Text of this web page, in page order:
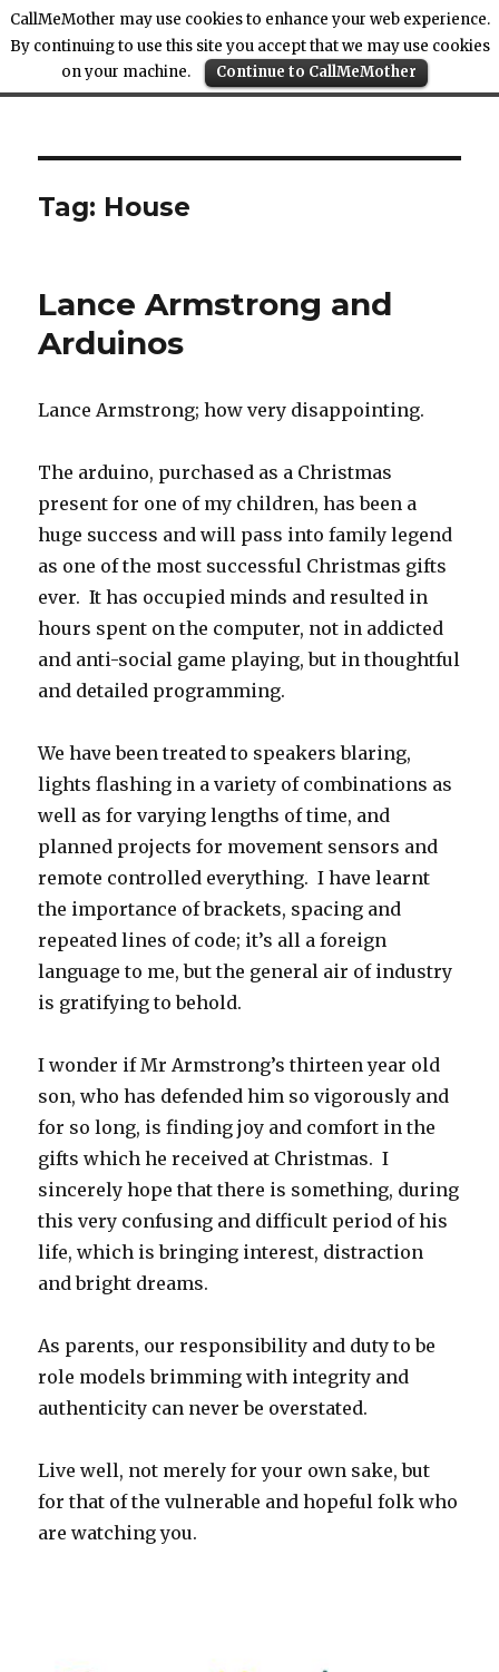
Call Me Mother
Tag: House
Lance Armstrong and
Arduinos
Lance Armstrong; how very disappointing.
The arduino, purchased as a Christmas
present for one of my children, has been a
huge success and will pass into family legend
as one of the most successful Christmas gifts
ever. It has occupied minds and resulted in
hours spent on the computer, not in addicted
and anti-social game playing, but in thoughtful
and detailed programming.
We have been treated to speakers blaring,
lights flashing in a variety of combinations as
well as for varying lengths of time, and
planned projects for movement sensors and
remote controlled everything. I have learnt
the importance of brackets, spacing and
repeated lines of code; it’s all a foreign
language to me, but the general air of industry
is gratifying to behold.
I wonder if Mr Armstrong’s thirteen year old
son, who has defended him so vigorously and
for so long, is finding joy and comfort in the
gifts which he received at Christmas. I
sincerely hope that there is something, during
this very confusing and difficult period of his
life, which is bringing interest, distraction
and bright dreams.
As parents, our responsibility and duty to be
role models brimming with integrity and
authenticity can never be overstated.
Live well, not merely for your own sake, but
for that of the vulnerable and hopeful folk who
are watching you.
CallMeMother may use cookies to enhance your web experience.
By continuing to use this site you accept that we may use cookies
on your machine.
Continue to CallMeMother